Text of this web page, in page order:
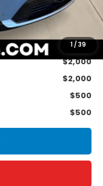
1 /39
$2,000
$2,000
$500
$500